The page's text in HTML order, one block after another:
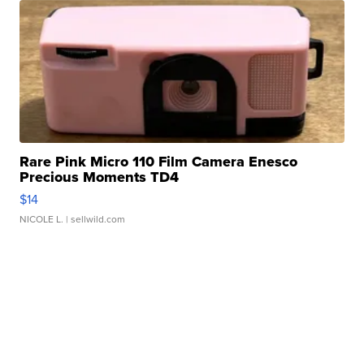
Rare Pink Micro 110 Film Camera Enesco
Precious Moments TD4
$14
NICOLE L. | sellwild.com